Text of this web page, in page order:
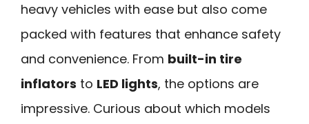
heavy vehicles with ease but also come
packed with features that enhance safety
and convenience. From built-in tire
inflators to LED lights, the options are
impressive. Curious about which models